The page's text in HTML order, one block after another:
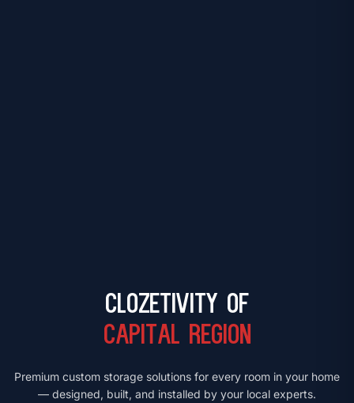
Clozetivity of
Capital Region
Premium custom storage solutions for every room in your home
— designed, built, and installed by your local experts.